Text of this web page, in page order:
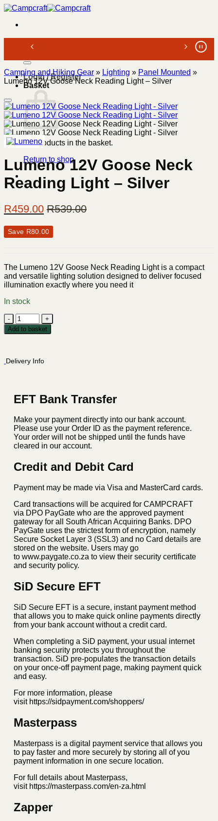
Skip
content
Search
Login / Register
Basket
No products in the basket.
Return to shop
Camping and Hiking Gear » Lighting » Panel Mounted »
Lumeno 12V Goose Neck Reading Light – Silver
Lumeno 12V Goose Neck
Reading Light – Silver
R459.00 R539.00
Save R80.00
The Lumeno 12V Goose Neck Reading Light is a compact
and versatile lighting solution designed to deliver focused
illumination exactly where you need it
In stock
Lumeno
12V
Goose
Light
Add to basket
Delivery Info
EFT Bank Transfer
Make your payment directly into our bank account.
Please use your Order ID as the payment reference.
Your order will not be shipped until the funds have
cleared in our account.
Credit and Debit Card
Payment may be made via Visa and MasterCard cards.
Card transactions will be acquired for CAMPCRAFT
via DPO PayGate who are the approved payment
gateway for all South African Acquiring Banks. DPO
PayGate uses the strictest form of encryption, namely
Secure Socket Layer 3 (SSL3) and no Card details are
stored on the website. Users may go
to www.paygate.co.za to view their security certificate
and security policy.
SiD Secure EFT
SiD Secure EFT is a secure, instant payment method
that allows you to make quick online payments directly
from your bank account without a credit card.
When completing a SiD payment, your usual internet
banking security protects you throughout the
transaction. SiD pre-populates the transaction details
on your once-off payment page, making payment quick
and easy.
For more information, please
visit https://sidpayment.com/shoppers/
Masterpass
Masterpass is a digital payment service that allows you
to pay faster and more securely by storing all of you
payment information in one secure location.
For full details about Masterpass,
visit https://masterpass.com/en-za.html
Zapper